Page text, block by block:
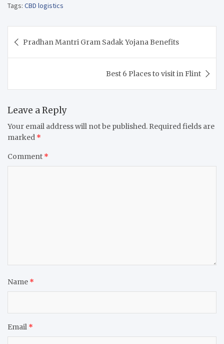
Tags: CBD logistics
navigation
Pradhan Mantri Gram Sadak Yojana Benefits
Best 6 Places to visit in Flint
Leave a Reply
Your email address will not be published. Required fields are
marked *
Comment *
Name *
Email *